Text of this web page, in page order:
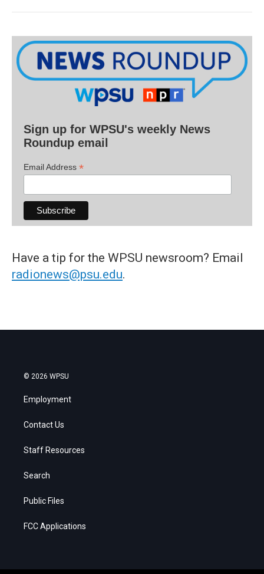
Sign up for WPSU's weekly News
Roundup email
Email Address *
Have a tip for the WPSU newsroom? Email
radionews@psu.edu.
© 2026 WPSU
Employment
Contact Us
Staff Resources
Search
Public Files
FCC Applications